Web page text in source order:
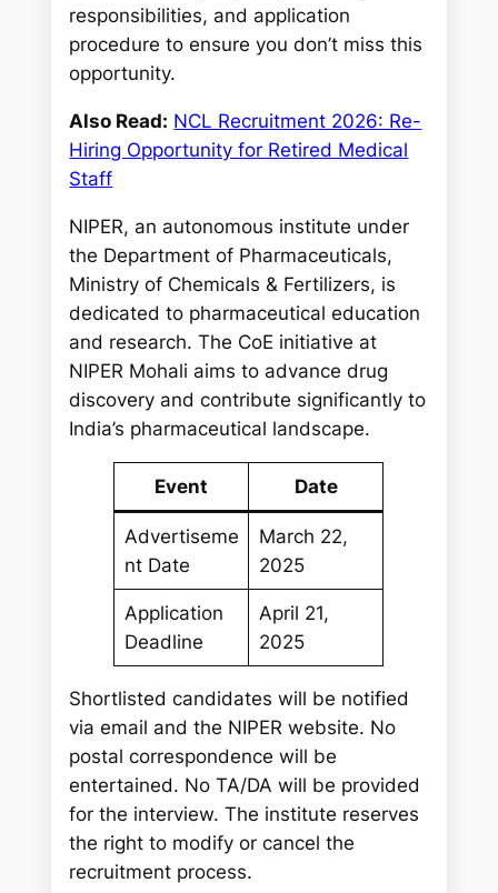
responsibilities, and application
procedure to ensure you don’t miss this
opportunity.
Also Read: NCL Recruitment 2026: Re-
Hiring Opportunity for Retired Medical
Staff
NIPER, an autonomous institute under
the Department of Pharmaceuticals,
Ministry of Chemicals & Fertilizers, is
dedicated to pharmaceutical education
and research. The CoE initiative at
NIPER Mohali aims to advance drug
discovery and contribute significantly to
India’s pharmaceutical landscape.
Event Date
Advertiseme
nt Date
March 22,
2025
Application
Deadline
April 21,
2025
Shortlisted candidates will be notified
via email and the NIPER website. No
postal correspondence will be
entertained. No TA/DA will be provided
for the interview. The institute reserves
the right to modify or cancel the
recruitment process.